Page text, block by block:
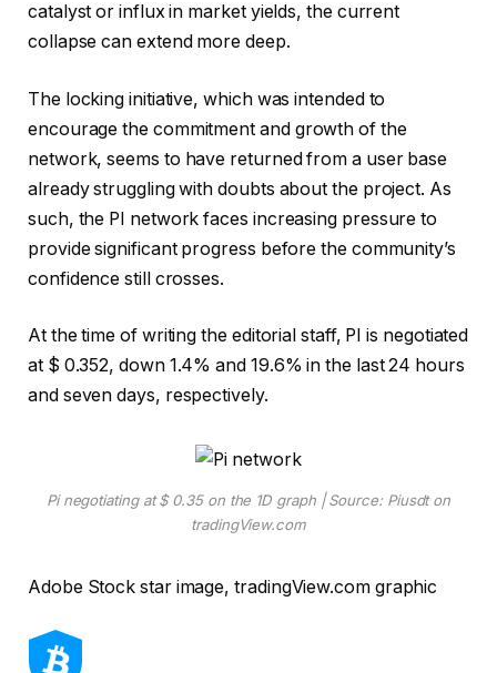
catalyst or influx in market yields, the current
collapse can extend more deep.
The locking initiative, which was intended to
encourage the commitment and growth of the
network, seems to have returned from a user base
already struggling with doubts about the project. As
such, the PI network faces increasing pressure to
provide significant progress before the community’s
confidence still crosses.
At the time of writing the editorial staff, PI is negotiated
at $ 0.352, down 1.4% and 19.6% in the last 24 hours
and seven days, respectively.
Pi negotiating at $ 0.35 on the 1D graph | Source: Piusdt on
tradingView.com
Adobe Stock star image, tradingView.com graphic